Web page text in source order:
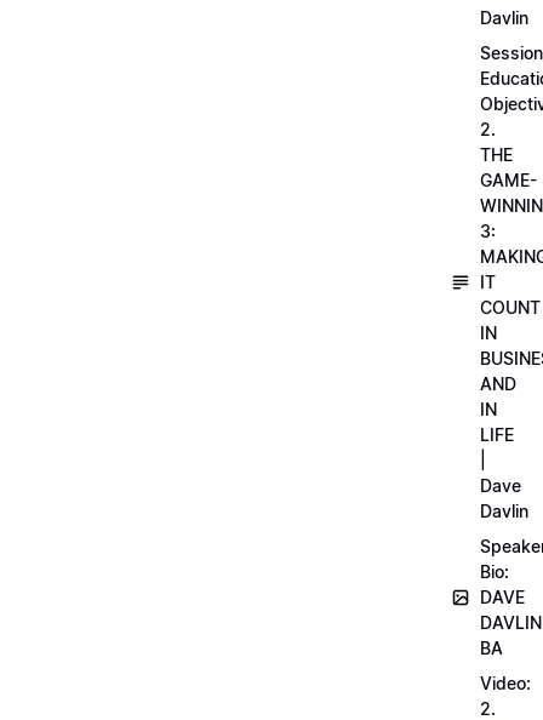
Davlin
Session
2.
THE
GAME-
3:
IT
COUNT
IN
AND
IN
LIFE
Dave
Davlin
Bio:
DAVE
BA
Video:
2.